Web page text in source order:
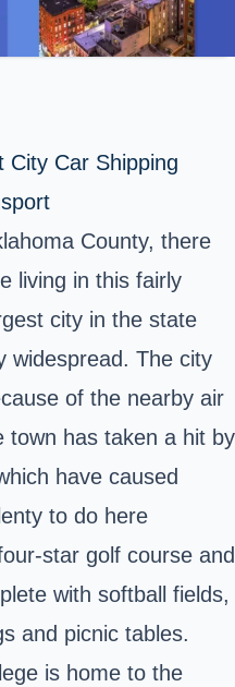
City Car Shipping
County, there
living in this fairly
city in the state
widespread. The city
of the nearby air
town has taken a hit by
have caused
to do here
star golf course and
with softball fields,
and picnic tables.
is home to the